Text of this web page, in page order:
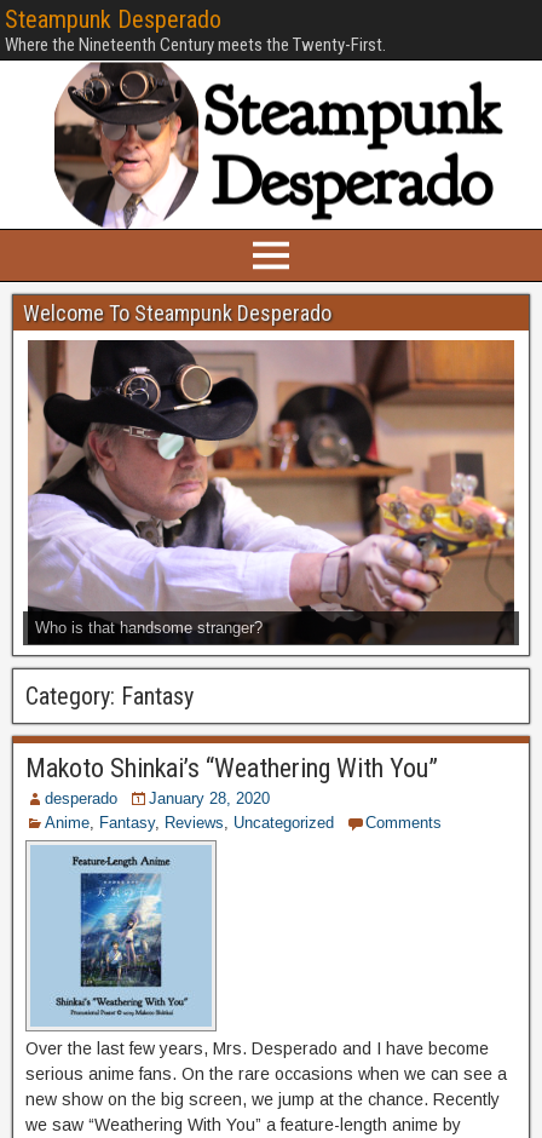
Steampunk Desperado
Where the Nineteenth Century meets the Twenty-First.
Welcome To Steampunk Desperado
Who is that handsome stranger?
Category: Fantasy
Makoto Shinkai’s “Weathering With You”
desperado
January 28, 2020
Anime
Fantasy, Reviews Uncategorized Comments
Over the last few years, Mrs. Desperado and I have become
serious anime fans. On the rare occasions when we can see a
new show on the big screen, we jump at the chance. Recently
we saw “Weathering With You” a feature-length anime by